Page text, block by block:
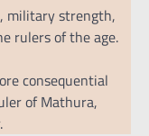
military strength,
rulers of the age.
consequential
of Mathura,